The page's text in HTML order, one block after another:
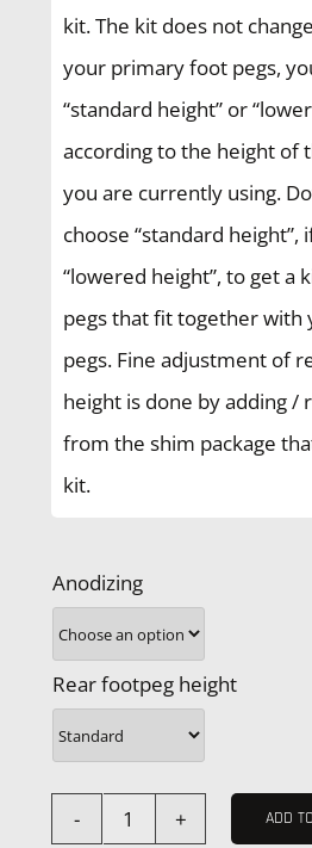
kit. The kit does not
your primary foot pegs,
“standard height” or
according to the height of
you are currently using.
choose “standard height”,
“lowered height”, to get a
pegs that fit together
pegs. Fine adjustment of
height is done by adding /
from the shim package
kit.
Anodizing
Rear footpeg height
Husquarna
ADD